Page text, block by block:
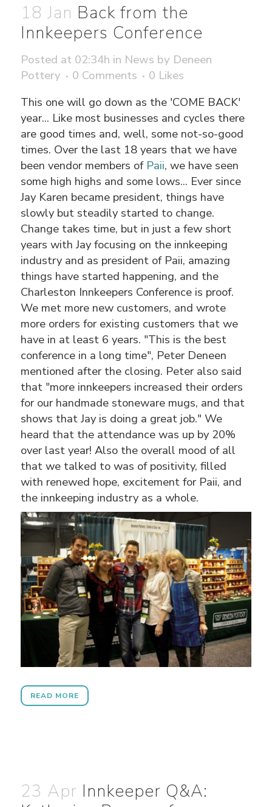
18 Jan Back from the
Innkeepers Conference
Posted at 02:34h in News by Deneen
Pottery
0 Comments 0 Likes
This one will go down as the 'COME BACK'
year... Like most businesses and cycles there
are good times and, well, some not-so-good
times. Over the last 18 years that we have
been vendor members of Paii, we have seen
some high highs and some lows... Ever since
Jay Karen became president, things have
slowly but steadily started to change.
Change takes time, but in just a few short
years with Jay focusing on the innkeeping
industry and as president of Paii, amazing
things have started happening, and the
Charleston Innkeepers Conference is proof.
We met more new customers, and wrote
more orders for existing customers that we
have in at least 6 years. "This is the best
conference in a long time", Peter Deneen
mentioned after the closing. Peter also said
that "more innkeepers increased their orders
for our handmade stoneware mugs, and that
shows that Jay is doing a great job." We
heard that the attendance was up by 20%
over last year! Also the overall mood of all
that we talked to was of positivity, filled
with renewed hope, excitement for Paii, and
the innkeeping industry as a whole.
READ MORE
23 Apr Innkeeper Q&A: